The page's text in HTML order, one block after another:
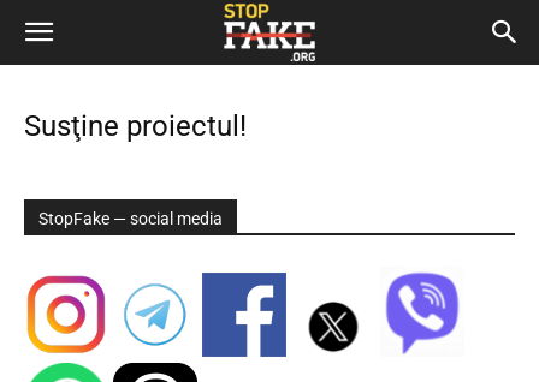
Susţine proiectul!
StopFake — social media